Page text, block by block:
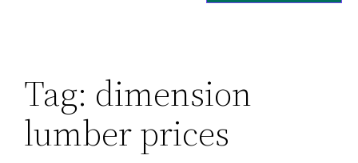
Tag: dimension
lumber prices